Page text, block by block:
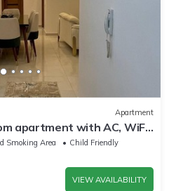
Apartment
apartment with AC, WiFi
Smoking Area
Child Friendly
VIEW AVAILABILITY